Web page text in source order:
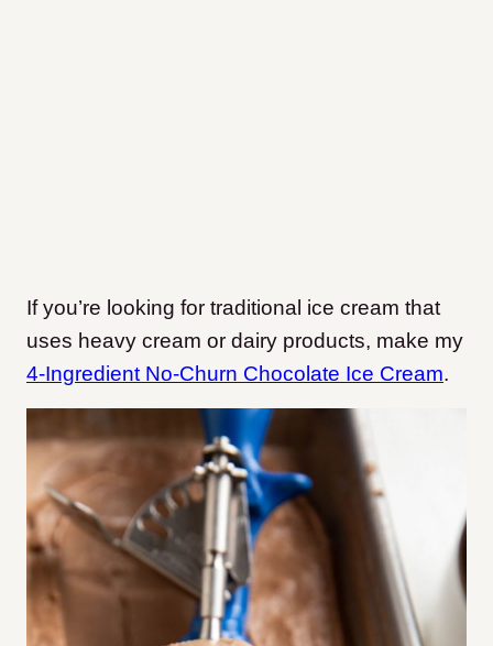
If you’re looking for traditional ice cream that
uses heavy cream or dairy products, make my
4-Ingredient No-Churn Chocolate Ice Cream.